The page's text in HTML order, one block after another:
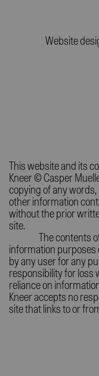
Website
This website and its
Kneer © Casper
copying of any
other information
without the prior
site.
The contents
information purposes
by any user for any
responsibility for loss
reliance on
Kneer accepts no
site that links to or